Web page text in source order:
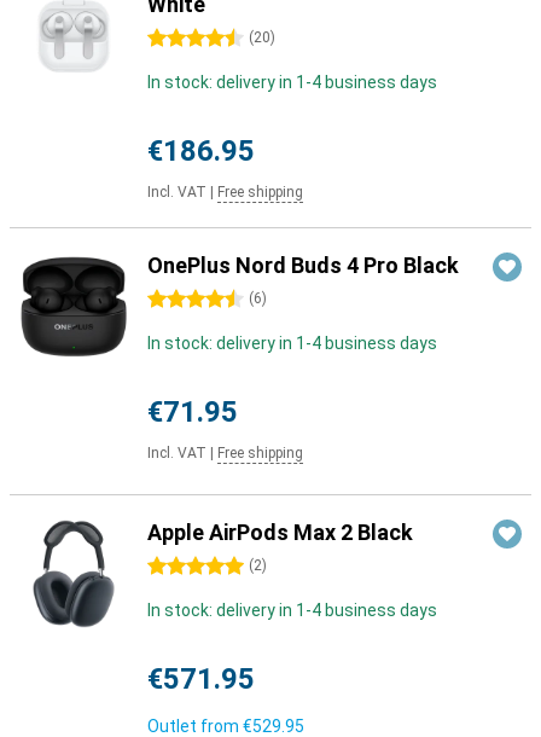
4.5 stars (20)
In stock: delivery in 1-4 business days
€186.95
Incl. VAT Free shipping
OnePlus Nord Buds 4 Pro Black
4.5 stars (6)
In stock: delivery in 1-4 business days
€71.95
Incl. VAT Free shipping
Apple AirPods Max 2 Black
5 stars (2)
In stock: delivery in 1-4 business days
€571.95
Outlet from €529.95